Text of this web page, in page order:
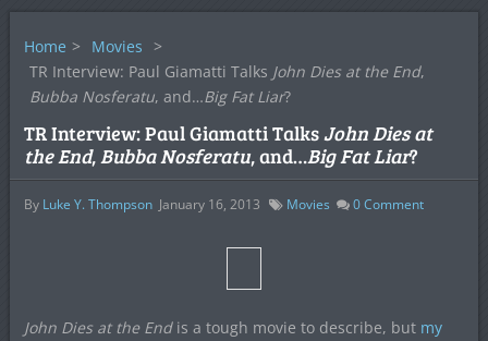
Home > Movies >
TR Interview: Paul Giamatti Talks John Dies at the End,
Bubba Nosferatu, and…Big Fat Liar?
TR Interview: Paul Giamatti TalksJohn Dies at
the End,Bubba Nosferatu, and…Big Fat Liar?
By Luke Y. Thompson January 16, 2013 Movies 0Comment
John Dies at the Endis a tough movie to describe, but my